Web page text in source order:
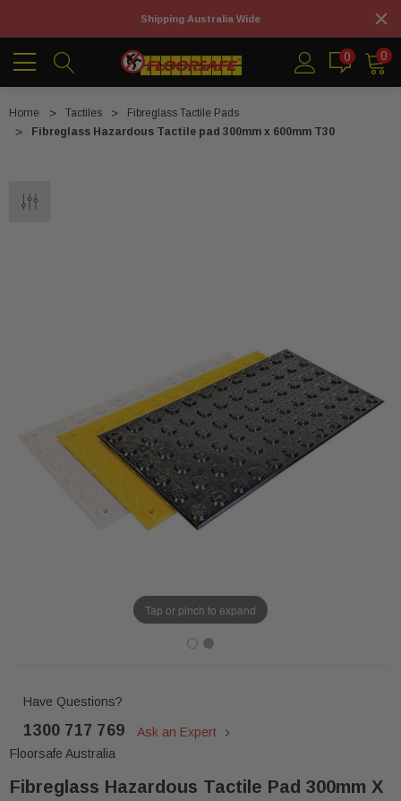
Shipping Australia Wide
0 0
Home Tactiles
Fibreglass Tactile Pads
Fibreglass Hazardous Tactile pad 300mm x 600mm T30
Tap or pinch to expand
Have Questions?
1300 717 769
Ask an Expert
Floorsafe Australia
Fibreglass Hazardous Tactile Pad 300mm X